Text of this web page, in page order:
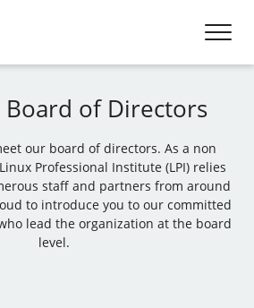
of Directors
our board of directors. As a non
Professional Institute (LPI) relies
staff and partners from around
to introduce you to our committed
lead the organization at the board
level.